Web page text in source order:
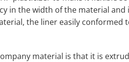
in the width of the material
the liner easily conformed
material is that it is